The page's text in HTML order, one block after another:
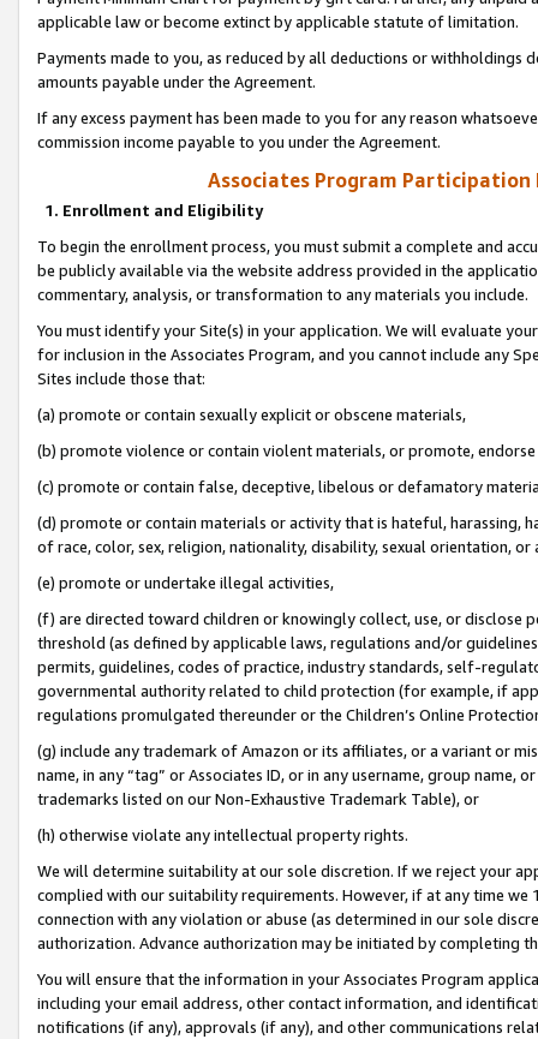
applicable law or become extinct by applicable statute of limitation.
Payments made to you, as reduced by all deductions or
amounts payable under the Agreement.
If any excess payment has been made to you for any reason
commission income payable to you under the Agreement.
Associates Program Participation
1. Enrollment and Eligibility
To begin the enrollment process, you must submit a complete and
be publicly available via the website address provided in the
commentary, analysis, or transformation to any materials you include.
You must identify your Site(s) in your application. We will evaluate
for inclusion in the Associates Program, and you cannot include any
Sites include those that:
(a) promote or contain sexually explicit or obscene materials,
(b) promote violence or contain violent materials, or promote,
(c) promote or contain false, deceptive, libelous or defamatory
(d) promote or contain materials or activity that is hateful, harassing,
of race, color, sex, religion, nationality, disability, sexual orientation, or
(e) promote or undertake illegal activities,
(f) are directed toward children or knowingly collect, use, or
threshold (as defined by applicable laws, regulations and/or
permits, guidelines, codes of practice, industry standards, self-
governmental authority related to child protection (for example, if
regulations promulgated thereunder or the Children’s Online
(g) include any trademark of Amazon or its affiliates, or a variant or
name, in any “tag” or Associates ID, or in any username, group
trademarks listed on our Non-Exhaustive Trademark Table), or
(h) otherwise violate any intellectual property rights.
We will determine suitability at our sole discretion. If we reject your
complied with our suitability requirements. However, if at any time
connection with any violation or abuse (as determined in our sole
authorization. Advance authorization may be initiated by completing
You will ensure that the information in your Associates Program
including your email address, other contact information, and
notifications (if any), approvals (if any), and other communications